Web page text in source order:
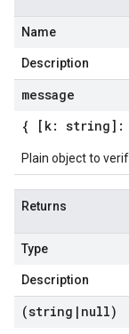
Name
Description
message
{ [k: string]:
Plain object to
Returns
Type
Description
(string | null)